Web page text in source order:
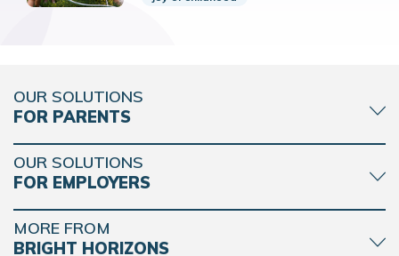
OUR SOLUTIONS
FOR PARENTS
OUR SOLUTIONS
FOR EMPLOYERS
MORE FROM
BRIGHT HORIZONS